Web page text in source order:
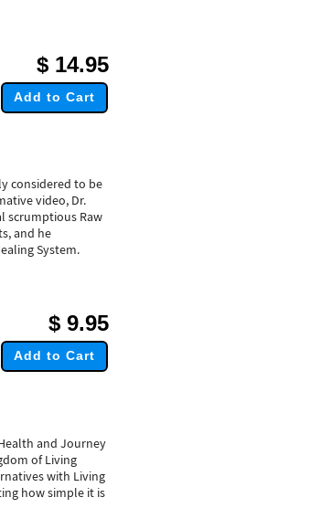
$ 14.95
Add to Cart
considered to be
video, Dr.
scrumptious Raw
and he
System.
$ 9.95
Add to Cart
and Journey
of Living
with Living
how simple it is